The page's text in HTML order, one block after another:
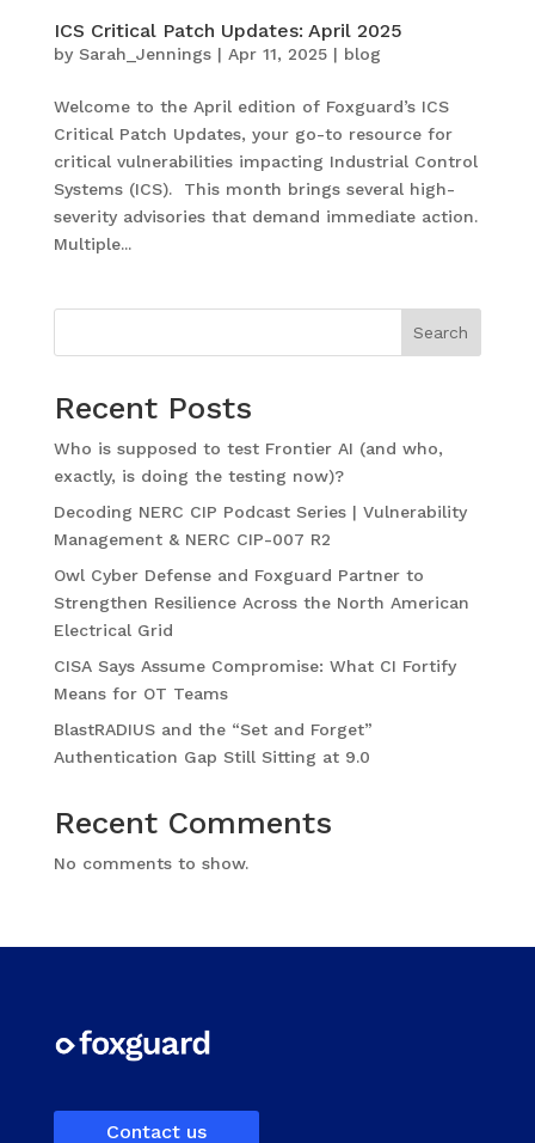
ICS Critical Patch Updates: April 2025
by Sarah_Jennings| Apr 11, 2025| blog
Welcome to the April edition of Foxguard’s ICS
Critical Patch Updates, your go-to resource for
critical vulnerabilities impacting Industrial Control
Systems (ICS). This month brings several high-
severity advisories that demand immediate action.
Multiple...
Search
Recent Posts
Who is supposed to test Frontier AI (and who,
exactly, is doing the testing now)?
Decoding NERC CIP Podcast Series | Vulnerability
Management & NERC CIP-007 R2
Owl Cyber Defense and Foxguard Partner to
Strengthen Resilience Across the North American
Electrical Grid
CISA Says Assume Compromise: What CI Fortify
Means for OT Teams
BlastRADIUS and the “Set and Forget”
Authentication Gap Still Sitting at 9.0
Recent Comments
No comments to show.
Contact us